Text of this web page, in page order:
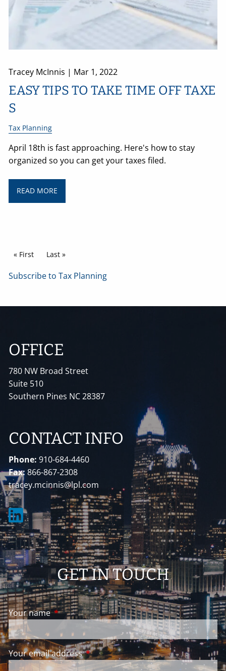
Tracey McInnis | Mar 1, 2022
EASY TIPS TO TAKE TIME OFF TAXE
S
Tax Planning
April 18th is fast approaching. Here's how to stay
organized so you can get your taxes filed.
READ MORE
Pagination
First page
« First Last page
Last »
Subscribe to Tax Planning
OFFICE
780 NW Broad Street
Suite 510
Southern Pines NC 28387
CONTACT INFO
Phone:910-684-4460
Fax:866-867-2308
tracey.mcinnis@lpl.com
GET IN TOUCH
Your nameThis field is required.
Your email addressThis field is required.